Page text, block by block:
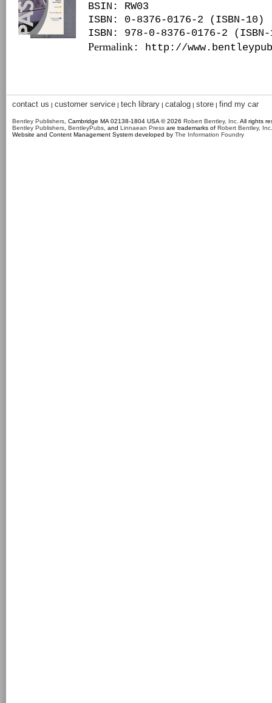
BSIN : RW03
ISBN: 0-8376-0176-2 (ISBN-10)
ISBN: 978-0-8376-0176-2
Permalink : http://
contact us | customer service | tech library | catalog | store | find my car
Bentley Publishers , Cambridge MA 02138-1804 USA © 2026 Robert Bentley, Inc . All rights
Bentley Publishers BentleyPubs , and Linnaean Press are trademarks of Robert Bentley, Inc.
Website and Content Management System developed by The Information Foundry